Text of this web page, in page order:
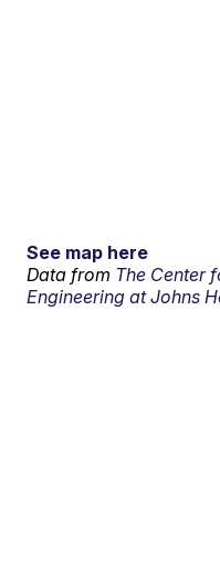
See map here
Data from The Center
Engineering at Johns